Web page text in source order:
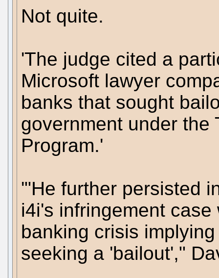
Not quite.
'The judge cited a
Microsoft lawyer
banks that sought
government under the
Program.'
'"He further persisted
i4i's infringement
banking crisis
seeking a 'bailout',"